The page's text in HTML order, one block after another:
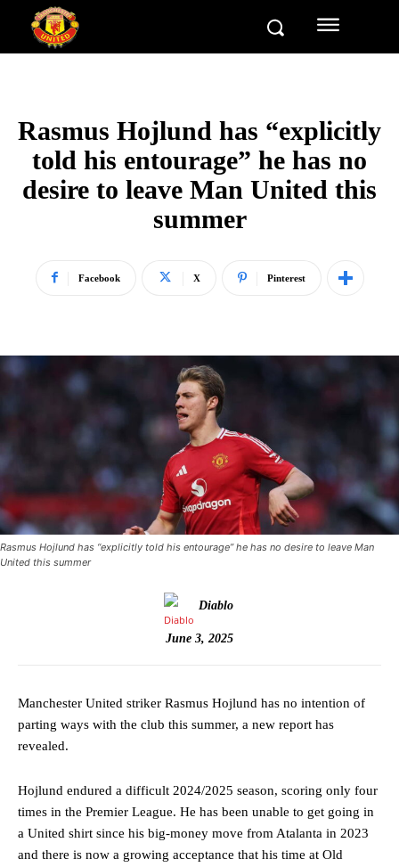
Rasmus Hojlund has “explicitly
told his entourage” he has no
desire to leave Man United this
summer
Facebook X Pinterest
Rasmus Hojlund has “explicitly told his entourage” he has no desire to leave Man
United this summer
Diablo
June 3, 2025
Manchester United striker Rasmus Hojlund has no intention of
parting ways with the club this summer, a new report has
revealed.
Hojlund endured a difficult 2024/2025 season, scoring only four
times in the Premier League. He has been unable to get going in
a United shirt since his big-money move from Atalanta in 2023
and there is now a growing acceptance that his time at Old